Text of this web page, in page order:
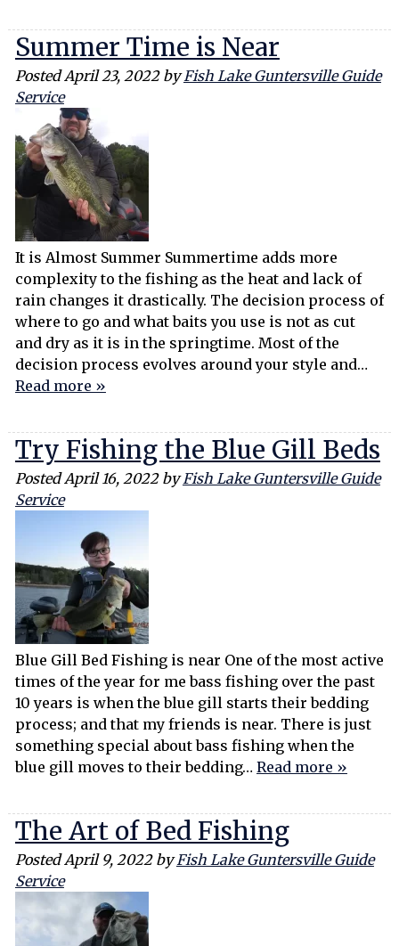
Summer Time is Near
PostedApril 23, 2022 by Fish Lake Guntersville Guide
Service
It is Almost Summer Summertime adds more
complexity to the fishing as the heat and lack of
rain changes it drastically. The decision process of
where to go and what baits you use is not as cut
and dry as it is in the springtime. Most of the
decision process evolves around your style and…
Read more »
Try Fishing the Blue Gill Beds
PostedApril 16, 2022 by Fish Lake Guntersville Guide
Service
Blue Gill Bed Fishing is near One of the most active
times of the year for me bass fishing over the past
10 years is when the blue gill starts their bedding
process; and that my friends is near. There is just
something special about bass fishing when the
blue gill moves to their bedding… Read more »
The Art of Bed Fishing
PostedApril 9, 2022 by Fish Lake Guntersville Guide
Service